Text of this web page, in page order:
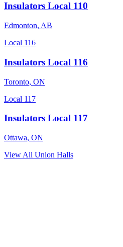
Insulators Local 110
Edmonton, AB
Local 116
Insulators Local 116
Toronto, ON
Local 117
Insulators Local 117
Ottawa, ON
View All Union Halls